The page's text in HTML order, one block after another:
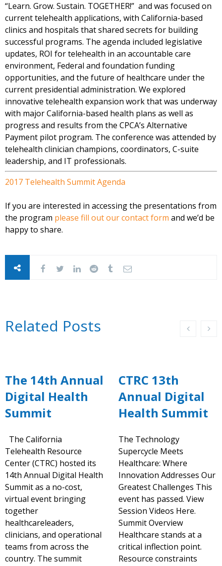
“Learn. Grow. Sustain. TOGETHER!” and was focused on
current telehealth applications, with California-based
clinics and hospitals that shared secrets for building
successful programs. The agenda included legislative
updates, ROI for telehealth in an accountable care
environment, Federal and foundation funding
opportunities, and the future of healthcare under the
current presidential administration. We explored
innovative telehealth expansion work that was underway
with major California-based health plans as well as
progress and results from the CPCA’s Alternative
Payment pilot program. The conference was attended by
telehealth clinician champions, coordinators, C-suite
leadership, and IT professionals.
2017 Telehealth Summit Agenda
If you are interested in accessing the presentations from
the program please fill out our contact form and we’d be
happy to share.
Related Posts
The 14th Annual
Digital Health
Summit
The California
Telehealth Resource
Center (CTRC) hosted its
14th Annual Digital Health
Summit as a no-cost,
virtual event bringing
together
healthcareleaders,
clinicians, and operational
teams from across the
country. The summit
CTRC 13th
Annual Digital
Health Summit
The Technology
Supercycle Meets
Healthcare: Where
Innovation Addresses Our
Greatest Challenges This
event has passed. View
Session Videos Here.
Summit Overview
Healthcare stands at a
critical inflection point.
Resource constraints